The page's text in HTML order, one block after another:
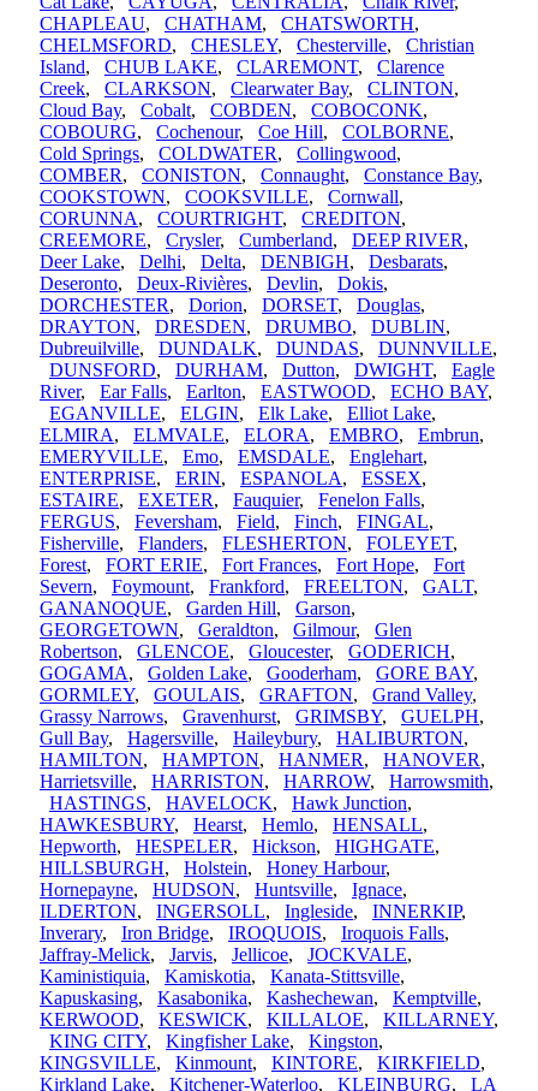
CHAPLEAU, CHATHAM, CHATSWORTH,
CHELMSFORD, CHESLEY, Chesterville, Christian
Island, CHUB LAKE, CLAREMONT, Clarence
Creek, CLARKSON, Clearwater Bay, CLINTON,
Cloud Bay, Cobalt, COBDEN, COBOCONK,
COBOURG, Cochenour, Coe Hill, COLBORNE,
Cold Springs, COLDWATER, Collingwood,
COMBER, CONISTON, Connaught, Constance Bay,
COOKSTOWN, COOKSVILLE, Cornwall,
CORUNNA, COURTRIGHT, CREDITON,
CREEMORE, Crysler, Cumberland, DEEP RIVER,
Deer Lake, Delhi, Delta, DENBIGH, Desbarats,
Deseronto, Deux-Rivières, Devlin, Dokis,
DORCHESTER, Dorion, DORSET, Douglas,
DRAYTON, DRESDEN, DRUMBO, DUBLIN,
Dubreuilville, DUNDALK, DUNDAS, DUNNVILLE,
DUNSFORD, DURHAM, Dutton, DWIGHT, Eagle
River, Ear Falls, Earlton, EASTWOOD, ECHO BAY,
EGANVILLE, ELGIN, Elk Lake, Elliot Lake,
ELMIRA, ELMVALE, ELORA, EMBRO, Embrun,
EMERYVILLE, Emo, EMSDALE, Englehart,
ENTERPRISE, ERIN, ESPANOLA, ESSEX,
ESTAIRE, EXETER, Fauquier, Fenelon Falls,
FERGUS, Feversham, Field, Finch, FINGAL,
Fisherville, Flanders, FLESHERTON, FOLEYET,
Forest, FORT ERIE, Fort Frances, Fort Hope, Fort
Severn, Foymount, Frankford, FREELTON, GALT,
GANANOQUE, Garden Hill, Garson,
GEORGETOWN, Geraldton, Gilmour, Glen
Robertson, GLENCOE, Gloucester, GODERICH,
GOGAMA, Golden Lake, Gooderham, GORE BAY,
GORMLEY, GOULAIS, GRAFTON, Grand Valley,
Grassy Narrows, Gravenhurst, GRIMSBY, GUELPH,
Gull Bay, Hagersville, Haileybury, HALIBURTON,
HAMILTON, HAMPTON, HANMER, HANOVER,
Harrietsville, HARRISTON, HARROW, Harrowsmith,
HASTINGS, HAVELOCK, Hawk Junction,
HAWKESBURY, Hearst, Hemlo, HENSALL,
Hepworth, HESPELER, Hickson, HIGHGATE,
HILLSBURGH, Holstein, Honey Harbour,
Hornepayne, HUDSON, Huntsville, Ignace,
ILDERTON, INGERSOLL, Ingleside, INNERKIP,
Inverary, Iron Bridge, IROQUOIS, Iroquois Falls,
Jaffray-Melick, Jarvis, Jellicoe, JOCKVALE,
Kaministiquia, Kamiskotia, Kanata-Stittsville,
Kapuskasing, Kasabonika, Kashechewan, Kemptville,
KERWOOD, KESWICK, KILLALOE, KILLARNEY,
KING CITY, Kingfisher Lake, Kingston,
KINGSVILLE, Kinmount, KINTORE, KIRKFIELD,
Kirkland Lake, Kitchener-Waterloo, KLEINBURG, LA